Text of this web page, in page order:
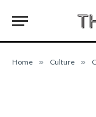
Home » Culture »